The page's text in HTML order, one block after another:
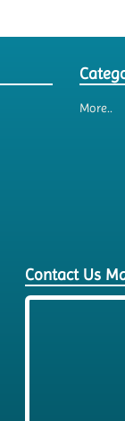
More..
Contact Us